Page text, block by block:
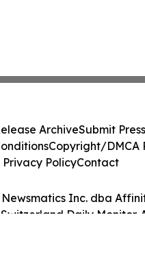
Inc. dba
Daily Monitor.
ArchiveSubmit
Copyright/DMCA
Privacy PolicyContact